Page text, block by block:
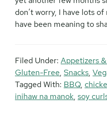
don’t worry, I have lots
have been meaning to
Filed Under: Appetizers
Gluten-Free, Snacks,
Tagged With: BBQ,
inihaw na manok, soy